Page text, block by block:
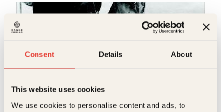
Consent Details About
This website uses cookies
We use cookies to personalise content and ads, to
Nina D. Kroglund, Tove Valmot